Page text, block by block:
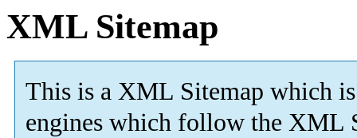
XML Sitemap
This is a XML Sitemap which is
engines which follow the XML